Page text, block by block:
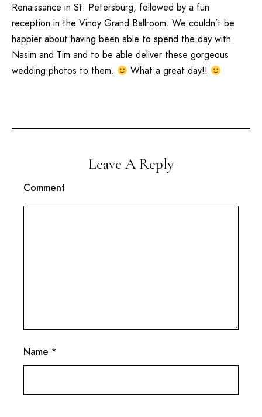
Renaissance in St. Petersburg, followed by a fun
reception in the Vinoy Grand Ballroom. We couldn’t be
happier about having been able to spend the day with
Nasim and Tim and to be able deliver these gorgeous
wedding photos to them.
What a great day!!
Leave A Reply
Comment
Name *